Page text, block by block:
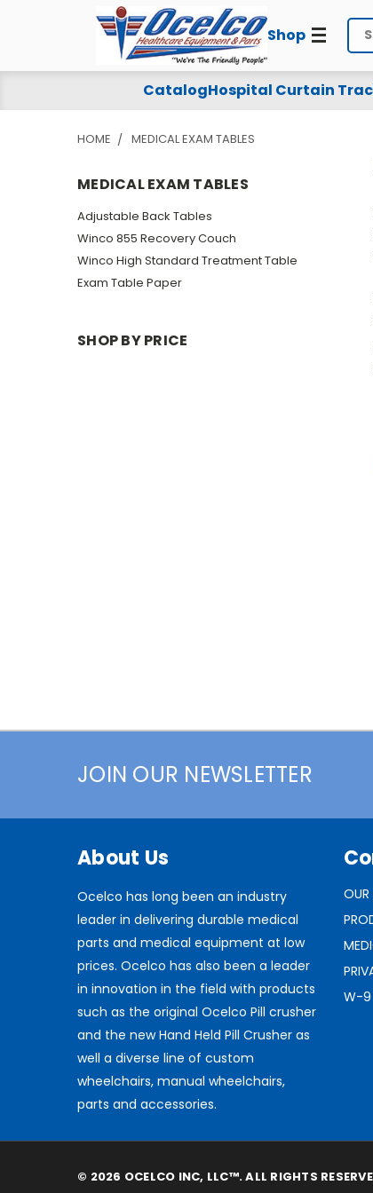
Shop
Medical
Exam
Tables
CatalogHospital Curtain
HOME MEDICAL EXAM TABLES
MEDICAL EXAM TABLES
Adjustable Back Tables
Winco 855 Recovery Couch
Winco High Standard Treatment Table
Exam Table Paper
SHOP BY PRICE
JOIN OUR NEWSLETTER
About Us
Ocelco has long been an industry
leader in delivering durable medical
parts and medical equipment at low
prices. Ocelco has also been a leader
in innovation in the field with products
such as the original Ocelco Pill crusher
and the new Hand Held Pill Crusher as
well a diverse line of custom
wheelchairs, manual wheelchairs,
parts and accessories.
W-9
© 2026 OCELCO INC, LLC™. ALL RIGHTS